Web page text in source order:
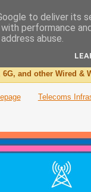
and other Wired &
Telecoms
to deliver its
performance
abuse.